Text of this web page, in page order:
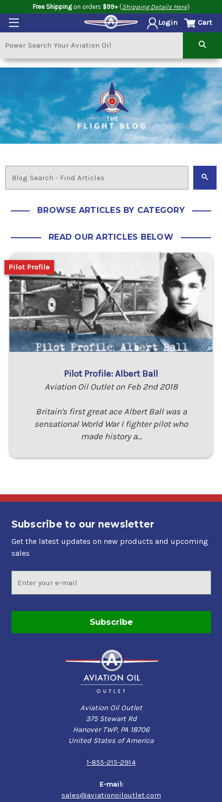
Free Shippingon orders $99+(Shipping Details Here)
Login Cart
BROWSE ARTICLES BY CATEGORY
READ OUR ARTICLES BELOW
Pilot Profile: Albert Ball
Aviation Oil Outlet on Feb 2nd 2018
Britain's first great ace Albert Ball was a
sensational World War I fighter pilot who
made history a…
Pilot Profile
Subscribe to our newsletter
Get the latest updates on new products and upcoming
sales
Address
Aviation Oil Outlet
375 Stewart Rd
Hanover TWP, PA 18706
United States of America
1-855-215-2914
E-mail:
sales@aviationoiloutlet.com